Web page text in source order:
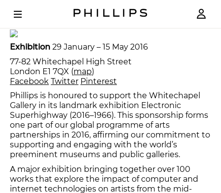
Aristarkh Chernyshev Loading, 2007. Courtesy the
Exhibition 29 January – 15 May 2016
77-82 Whitechapel High Street
London E1 7QX (map)
Facebook Twitter Pinterest
Phillips is honoured to support the Whitechapel
Gallery in its landmark exhibition Electronic
Superhighway (2016–1966). This sponsorship forms
one part of our global programme of arts
partnerships in 2016, affirming our commitment to
supporting and engaging with the world’s
preeminent museums and public galleries.
A major exhibition bringing together over 100
works that explore the impact of computer and
internet technologies on artists from the mid-